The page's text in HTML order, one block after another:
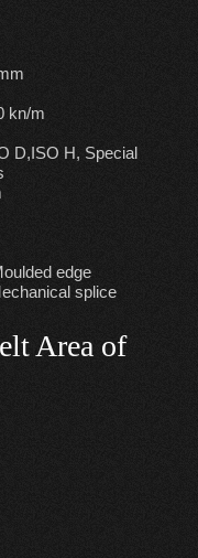
kn/m
D,ISO H, Special
edge
splice
Area of